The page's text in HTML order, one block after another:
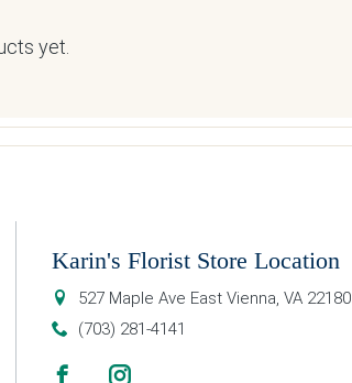
yet.
Karin's Florist Store Location
527 Maple Ave East Vienna, VA 22180
(703) 281-4141